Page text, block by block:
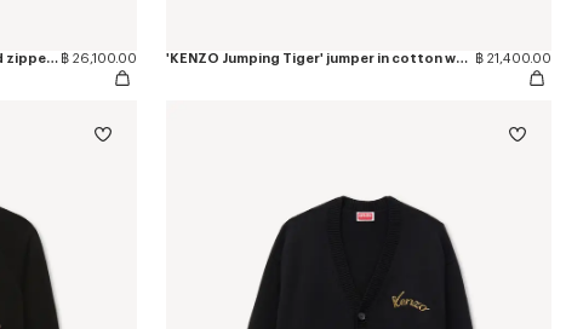
'KENZO Jumping Tiger' embroidered zipped coach jacket in mixed cotton ฿ 26,100.00 'KENZO Jumping Tiger' jumper in cotton wool ฿ 21,400.00